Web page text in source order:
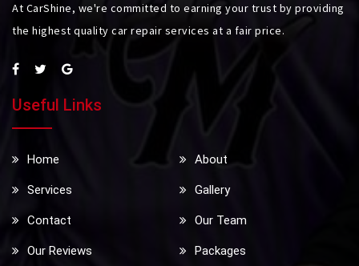
At CarShine, we're committed to earning your trust by providing
the highest quality car repair services at a fair price.
Useful Links
Home About
Services Gallery
Contact Our Team
Our Reviews Packages